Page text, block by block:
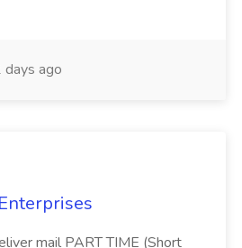
days ago
mail PART TIME (Short